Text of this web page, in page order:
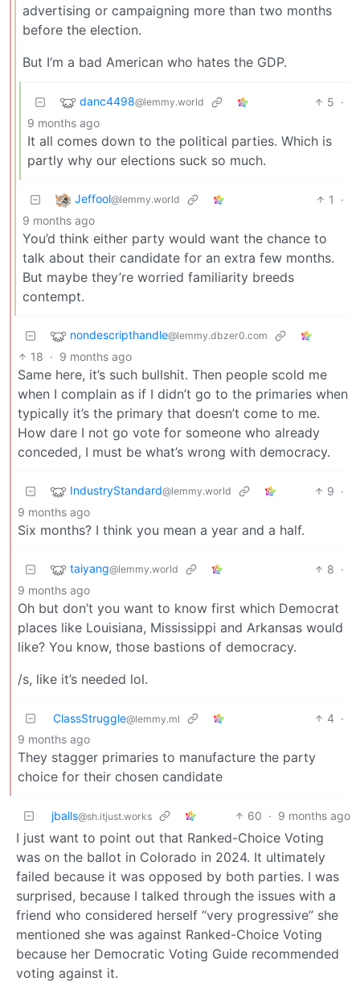
advertising or campaigning more than two months
before the election.
But I’m a bad American who hates the GDP.
danc4498@lemmy.world 5 ·
9 months ago
It all comes down to the political parties. Which is
partly why our elections suck so much.
Jeffool@lemmy.world 1
·
9 months ago
You’d think either party would want the chance to
talk about their candidate for an extra few months.
But maybe they’re worried familiarity breeds
contempt.
nondescripthandle@lemmy.dbzer0.com
18 · 9 months ago
Same here, it’s such bullshit. Then people scold me
when I complain as if I didn’t go to the primaries when
typically it’s the primary that doesn’t come to me.
How dare I not go vote for someone who already
conceded, I must be what’s wrong with democracy.
IndustryStandard@lemmy.world 9 ·
9 months ago
Six months? I think you mean a year and a half.
taiyang@lemmy.world 8 ·
9 months ago
Oh but don’t you want to know first which Democrat
places like Louisiana, Mississippi and Arkansas would
like? You know, those bastions of democracy.
/s, like it’s needed lol.
ClassStruggle@lemmy.ml 4 ·
9 months ago
They stagger primaries to manufacture the party
choice for their chosen candidate
jballs@sh.itjust.works 60 · 9 months ago
I just want to point out that Ranked-Choice Voting
was on the ballot in Colorado in 2024. It ultimately
failed because it was opposed by both parties. I was
surprised, because I talked through the issues with a
friend who considered herself “very progressive” she
mentioned she was against Ranked-Choice Voting
because her Democratic Voting Guide recommended
voting against it.